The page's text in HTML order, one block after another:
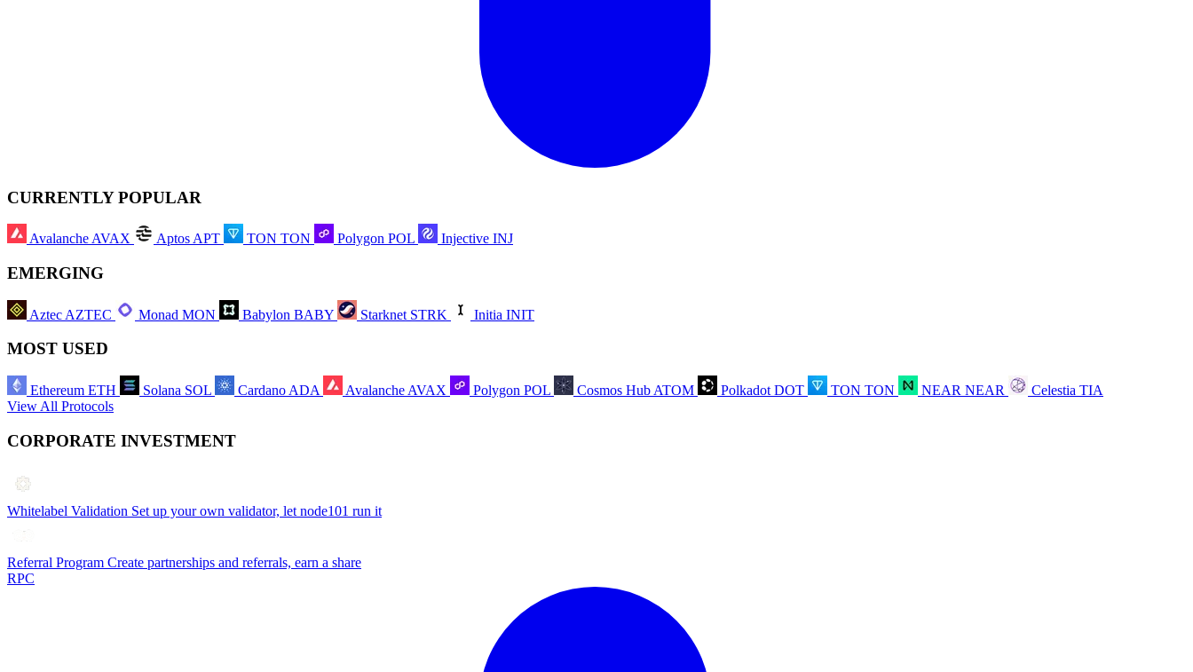
CURRENTLY POPULAR
Avalanche AVAX Aptos APT TON TON Polygon POL Injective INJ
EMERGING
Aztec AZTEC Monad MON Babylon BABY Starknet STRK Initia INIT
MOST USED
Ethereum ETH Solana SOL Cardano ADA Avalanche AVAX Polygon POL Cosmos Hub ATOM Polkadot DOT TON TON NEAR NEAR Celestia TIA
View All Protocols
CORPORATE INVESTMENT
Whitelabel Validation Set up your own validator, let node101 run it
Referral Program Create partnerships and referrals, earn a share
RPC